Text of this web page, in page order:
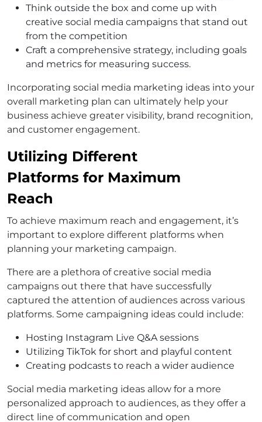
Think outside the box and come up with
creative social media campaigns that stand out
from the competition
Craft a comprehensive strategy, including goals
and metrics for measuring success.
Incorporating social media marketing ideas into your
overall marketing plan can ultimately help your
business achieve greater visibility, brand recognition,
and customer engagement.
Utilizing Different
Platforms for Maximum
Reach
To achieve maximum reach and engagement, it’s
important to explore different platforms when
planning your marketing campaign.
There are a plethora of creative social media
campaigns out there that have successfully
captured the attention of audiences across various
platforms. Some campaigning ideas could include:
Hosting Instagram Live Q&A sessions
Utilizing TikTok for short and playful content
Creating podcasts to reach a wider audience
Social media marketing ideas allow for a more
personalized approach to audiences, as they offer a
direct line of communication and open